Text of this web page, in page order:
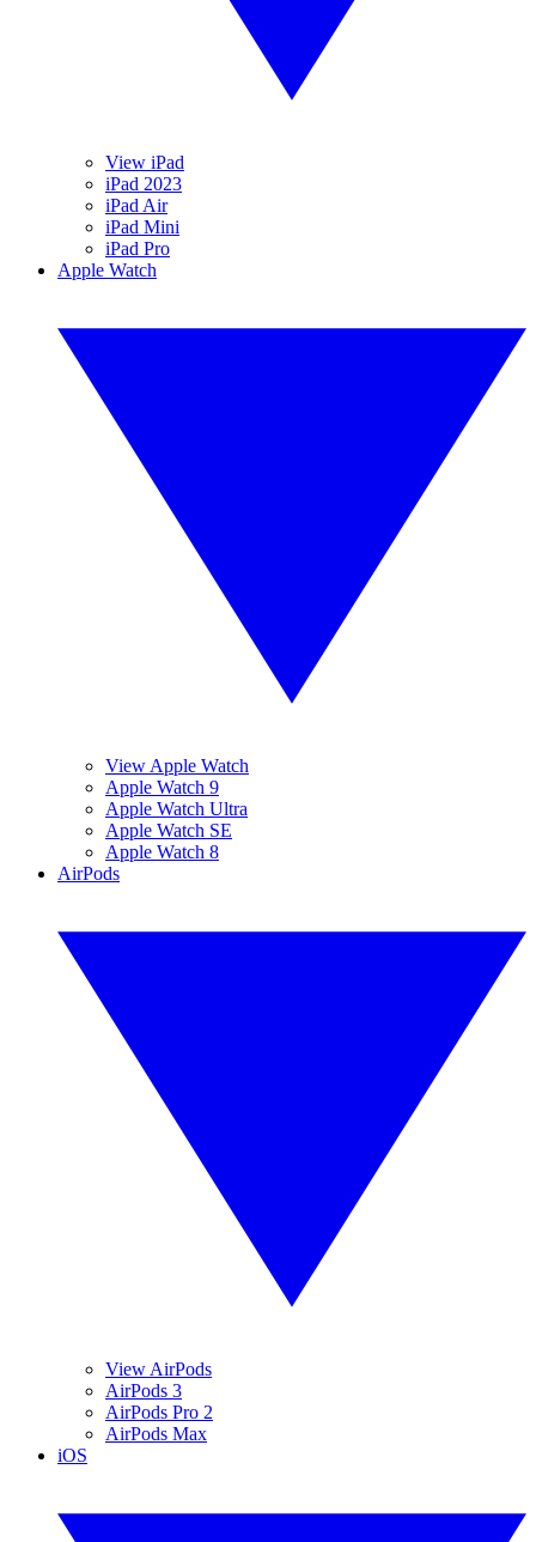
View iPad
iPad 2023
iPad Air
iPad Mini
iPad Pro
Apple Watch
View Apple Watch
Apple Watch 9
Apple Watch Ultra
Apple Watch SE
Apple Watch 8
AirPods
View AirPods
AirPods 3
AirPods Pro 2
AirPods Max
iOS